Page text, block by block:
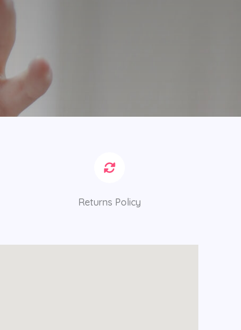
Returns Policy